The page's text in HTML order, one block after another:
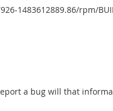
1483612889.86/rpm/
a bug will that